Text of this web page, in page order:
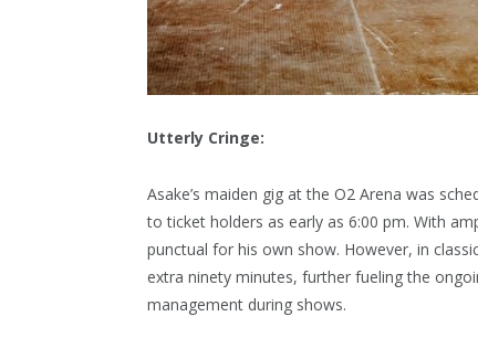
Utterly Cringe:
Asake’s maiden gig at the O2 Arena was
to ticket holders as early as 6:00 pm. With
punctual for his own show. However, in
extra ninety minutes, further fueling the
management during shows.